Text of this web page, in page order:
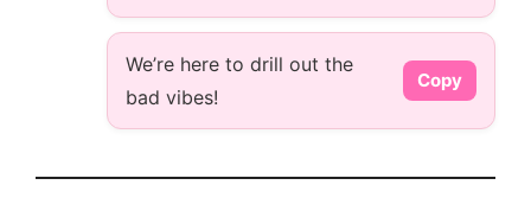
We’re here to drill out the
bad vibes!
Copy